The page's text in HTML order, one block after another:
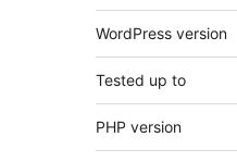
WordPress version
Tested up to
PHP version